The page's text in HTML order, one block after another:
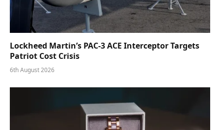
Lockheed Martin’s PAC-3 ACE Interceptor Targets
Patriot Cost Crisis
6th August 2026